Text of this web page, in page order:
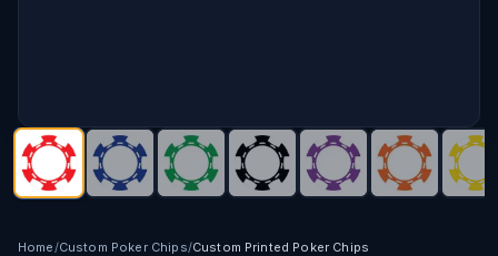
Home/Custom Poker Chips/Custom Printed Poker Chips